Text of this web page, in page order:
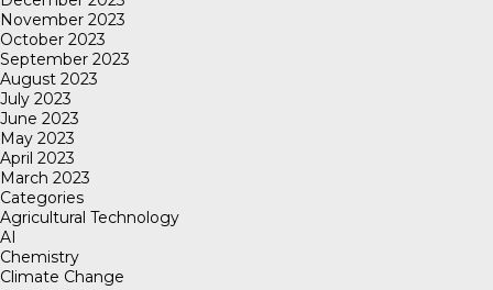
November 2023
October 2023
September 2023
August 2023
July 2023
June 2023
May 2023
April 2023
March 2023
Categories
Agricultural Technology
AI
Chemistry
Climate Change